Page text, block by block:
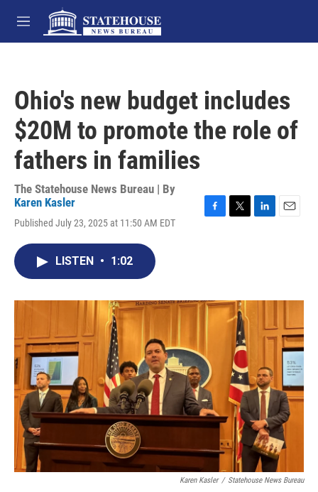
Skip to main content
M
e
Ohio's new budget includes
$20M to promote the role of
fathers in families
The Statehouse News Bureau | By
Karen Kasler
Published July 23, 2025 at 11:50 AM EDT
o
k
r
I
LISTEN • 1:02
Karen Kasler / Statehouse News Bureau